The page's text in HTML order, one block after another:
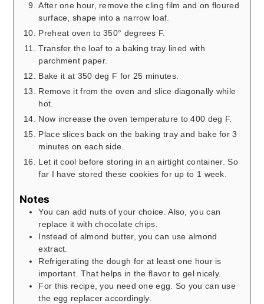
After one hour, remove the cling film and on floured
surface, shape into a narrow loaf.
Preheat oven to 350° degrees F.
Transfer the loaf to a baking tray lined with
parchment paper.
Bake it at 350 deg F for 25 minutes.
Remove it from the oven and slice diagonally while
hot.
Now increase the oven temperature to 400 deg F.
Place slices back on the baking tray and bake for 3
minutes on each side.
Let it cool before storing in an airtight container. So
far I have stored these cookies for up to 1 week.
Notes
You can add nuts of your choice. Also, you can
replace it with chocolate chips.
Instead of almond butter, you can use almond
extract.
Refrigerating the dough for at least one hour is
important. That helps in the flavor to gel nicely.
For this recipe, you need one egg. So you can use
the egg replacer accordingly.